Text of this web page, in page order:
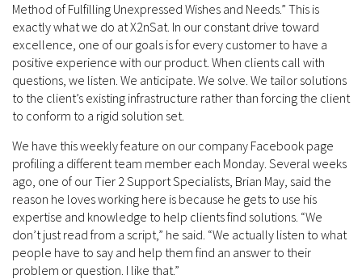
Method of Fulfilling Unexpressed Wishes and Needs.” This is
exactly what we do at X2nSat. In our constant drive toward
excellence, one of our goals is for every customer to have a
positive experience with our product. When clients call with
questions, we listen. We anticipate. We solve. We tailor solutions
to the client’s existing infrastructure rather than forcing the client
to conform to a rigid solution set.
We have this weekly feature on our company Facebook page
profiling a different team member each Monday. Several weeks
ago, one of our Tier 2 Support Specialists, Brian May, said the
reason he loves working here is because he gets to use his
expertise and knowledge to help clients find solutions. “We
don’t just read from a script,” he said. “We actually listen to what
people have to say and help them find an answer to their
problem or question. I like that.”